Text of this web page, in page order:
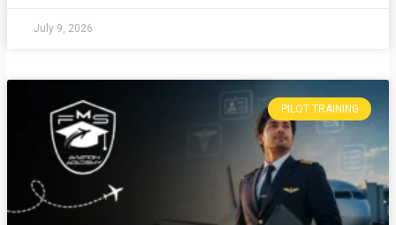
July 9, 2026
PILOT TRAINING